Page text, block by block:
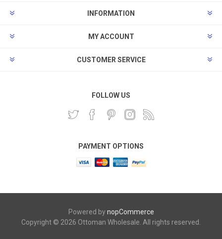
INFORMATION
MY ACCOUNT
CUSTOMER SERVICE
FOLLOW US
PAYMENT OPTIONS
Powered bynopCommerce
Copyright © 2026 Ottoman Wholesale. All rights reserved.